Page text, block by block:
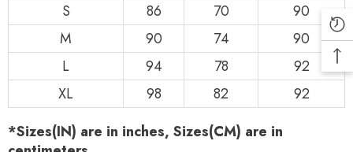
S
86 70
90
M
90 74
90
L
94 78
92
XL
98 82
92
*Sizes(IN) are in inches, Sizes(CM) are in